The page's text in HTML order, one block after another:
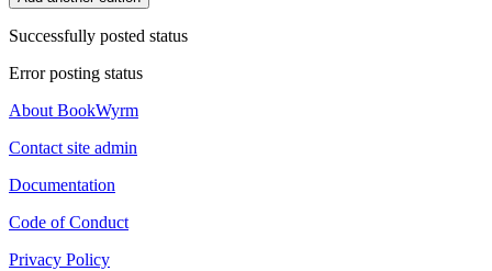
Successfully posted status
Error posting status
About BookWyrm
Contact site admin
Documentation
Code of Conduct
Privacy Policy